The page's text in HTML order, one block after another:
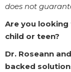
does not
Are you looking
child or teen?
Dr. Roseann
backed